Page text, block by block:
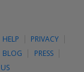
HELP
PRIVACY
BLOG
PRESS